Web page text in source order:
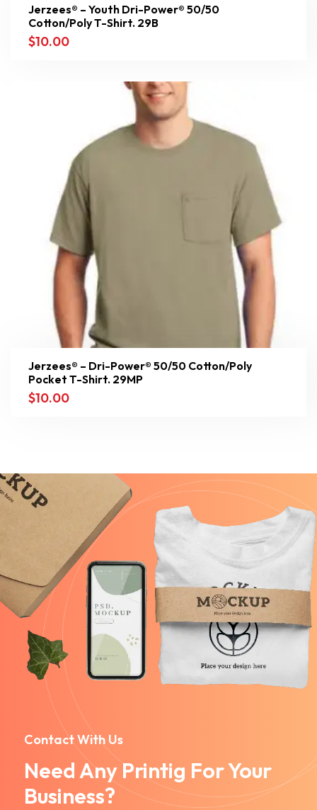
Jerzees® – Youth Dri-Power® 50/50
Cotton/Poly T-Shirt. 29B
$10.00
Jerzees® – Dri-Power® 50/50 Cotton/Poly
Pocket T-Shirt. 29MP
$10.00
Contact With Us
Need Any Printig For Your
Business?